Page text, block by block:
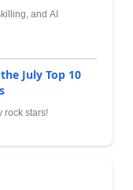
and AI
July Top 10
rock stars!